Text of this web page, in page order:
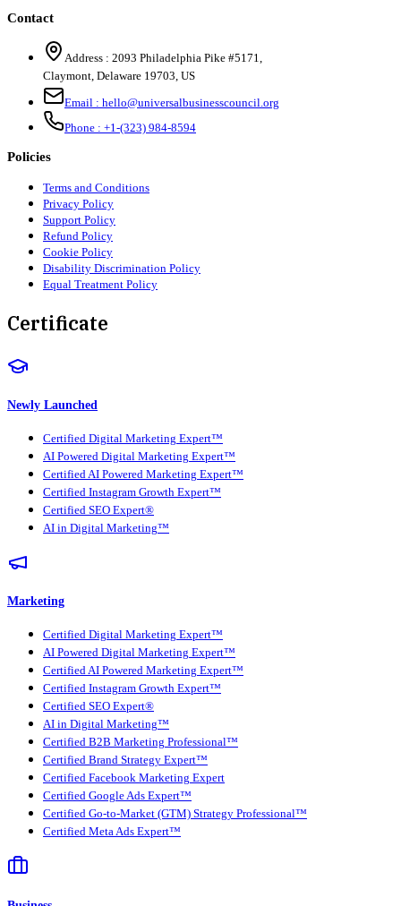
Contact
Address : 2093 Philadelphia Pike #5171
Claymont Delaware 19703 US
Email : hello@universalbusinesscouncil.org
Phone : +1-(323) 984-8594
Policies
Terms and Conditions
Privacy Policy
Support Policy
Refund Policy
Cookie Policy
Disability Discrimination Policy
Equal Treatment Policy
Certificate
Newly Launched
Certified Digital Marketing Expert™
AI Powered Digital Marketing Expert™
Certified AI Powered Marketing Expert™
Certified Instagram Growth Expert™
Certified SEO Expert®
AI in Digital Marketing™
Marketing
Certified Digital Marketing Expert™
AI Powered Digital Marketing Expert™
Certified AI Powered Marketing Expert™
Certified Instagram Growth Expert™
Certified SEO Expert®
AI in Digital Marketing™
Certified B2B Marketing Professional™
Certified Brand Strategy Expert™
Certified Facebook Marketing Expert
Certified Google Ads Expert™
Certified Go-to-Market (GTM) Strategy Professional™
Certified Meta Ads Expert™